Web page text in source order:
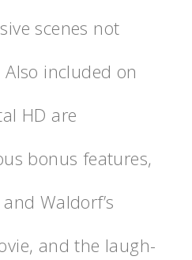
scenes not
included on
HD are
bonus features,
Waldorf’s
and the laugh-